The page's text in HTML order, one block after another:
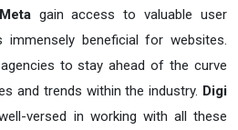
gain access to valuable user
beneficial for websites.
to stay ahead of the curve
and trends within the industry. Digi
versed in working with all these